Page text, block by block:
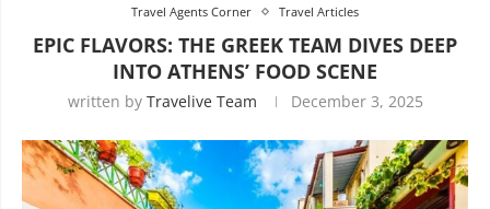
Travel Agents Corner
Travel Articles
EPIC FLAVORS: THE GREEK TEAM DIVES DEEP
INTO ATHENS’ FOOD SCENE
written by Travelive Team December 3, 2025